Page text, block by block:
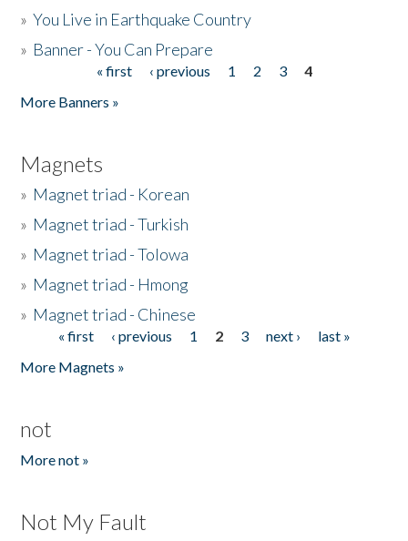
»You Live in Earthquake Country
» Banner - You Can Prepare
« first ‹ previous 1 2 3
4
More Banners »
Magnets
» Magnet triad - Korean
» Magnet triad - Turkish
» Magnet triad - Tolowa
» Magnet triad - Hmong
» Magnet triad - Chinese
Pages« first ‹ previous 1 2 3 next ›
last »
More Magnets »
not
More not »
Not My Fault